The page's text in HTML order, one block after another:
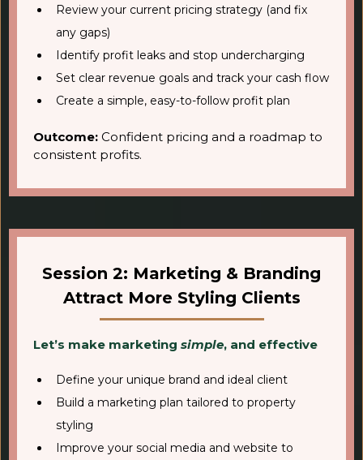
Review your current pricing strategy (and fix
any gaps)
Identify profit leaks and stop undercharging
Set clear revenue goals and track your cash flow
Create a simple, easy-to-follow profit plan
Outcome: Confident pricing and a roadmap to
consistent profits.
Session 2: Marketing & Branding
Attract More Styling Clients
Let’s make marketing simple, and effective
Define your unique brand and ideal client
Build a marketing plan tailored to property
styling
Improve your social media and website to